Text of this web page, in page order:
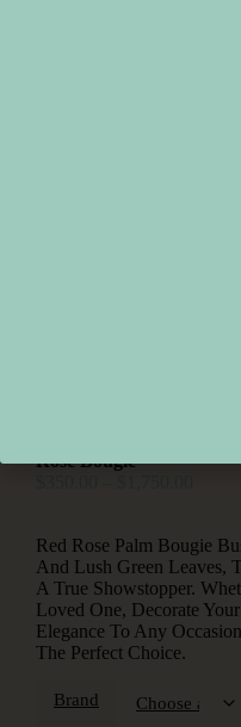
Rose Bougie
Brand
Red Rose Palm Bougie
And Lush Green Leaves,
A True Showstopper.
Loved One, Decorate
Elegance To Any
The Perfect Choice.